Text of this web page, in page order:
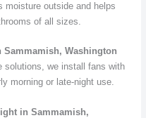
moisture outside and helps
of all sizes.
Washington
solutions, we install fans with
morning or late-night use.
in Sammamish,